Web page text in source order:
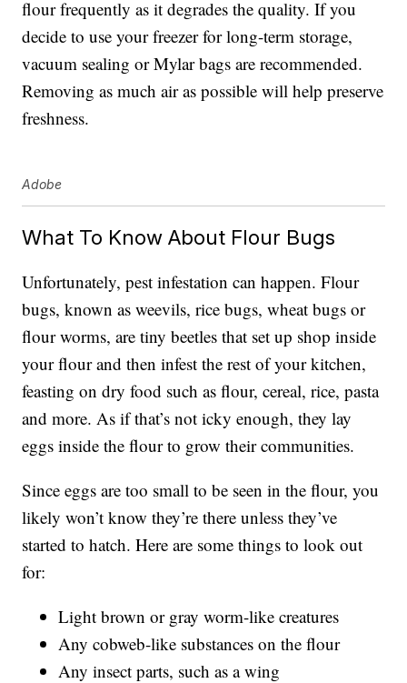
flour frequently as it degrades the quality. If you
decide to use your freezer for long-term storage,
vacuum sealing or Mylar bags are recommended.
Removing as much air as possible will help preserve
freshness.
Adobe
What To Know About Flour Bugs
Unfortunately, pest infestation can happen. Flour
bugs, known as weevils, rice bugs, wheat bugs or
flour worms, are tiny beetles that set up shop inside
your flour and then infest the rest of your kitchen,
feasting on dry food such as flour, cereal, rice, pasta
and more. As if that’s not icky enough, they lay
eggs inside the flour to grow their communities.
Since eggs are too small to be seen in the flour, you
likely won’t know they’re there unless they’ve
started to hatch. Here are some things to look out
for:
Light brown or gray worm-like creatures
Any cobweb-like substances on the flour
Any insect parts, such as a wing